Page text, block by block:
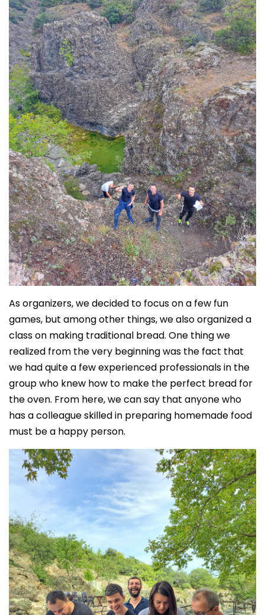
As organizers, we decided to focus on a few fun
games, but among other things, we also organized a
class on making traditional bread. One thing we
realized from the very beginning was the fact that
we had quite a few experienced professionals in the
group who knew how to make the perfect bread for
the oven. From here, we can say that anyone who
has a colleague skilled in preparing homemade food
must be a happy person.